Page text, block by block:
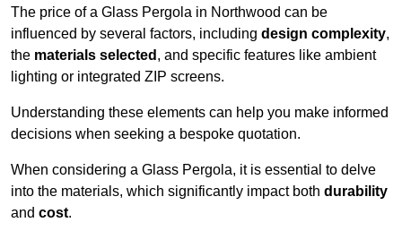
The price of a Glass Pergola in Northwood can be
influenced by several factors, including design complexity,
the materials selected , and specific features like ambient
lighting or integrated ZIP screens.
Understanding these elements can help you make informed
decisions when seeking a bespoke quotation.
When considering a Glass Pergola, it is essential to delve
into the materials, which significantly impact both durability
and cost.